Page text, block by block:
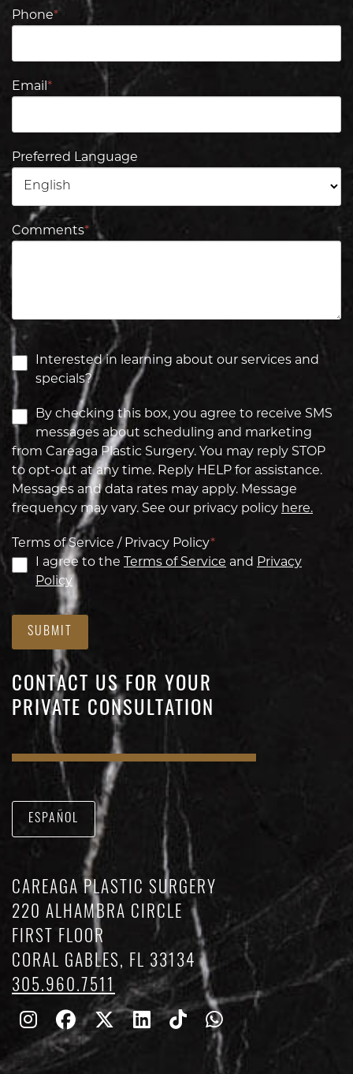
Phone*
Email *
Preferred Language
Comments*
Interested in learning about our services and
specials?
By checking this box, you agree to receive SMS
messages about scheduling and marketing
from Careaga Plastic Surgery. You may reply STOP
to opt-out at any time. Reply HELP for assistance.
Messages and data rates may apply. Message
frequency may vary. See our privacy policy here.
Terms of Service / Privacy Policy*
I agree to the
Terms of Service and Privacy
Policy
SUBMIT
CONTACT US FOR YOUR
PRIVATE CONSULTATION
ESPAÑOL
CAREAGA PLASTIC SURGERY
220 ALHAMBRA CIRCLE
FIRST FLOOR
CORAL GABLES, FL 33134
305.960.7511
Follow
Us
Follow
Us
Follow
FindFind
Us
Whatsapp